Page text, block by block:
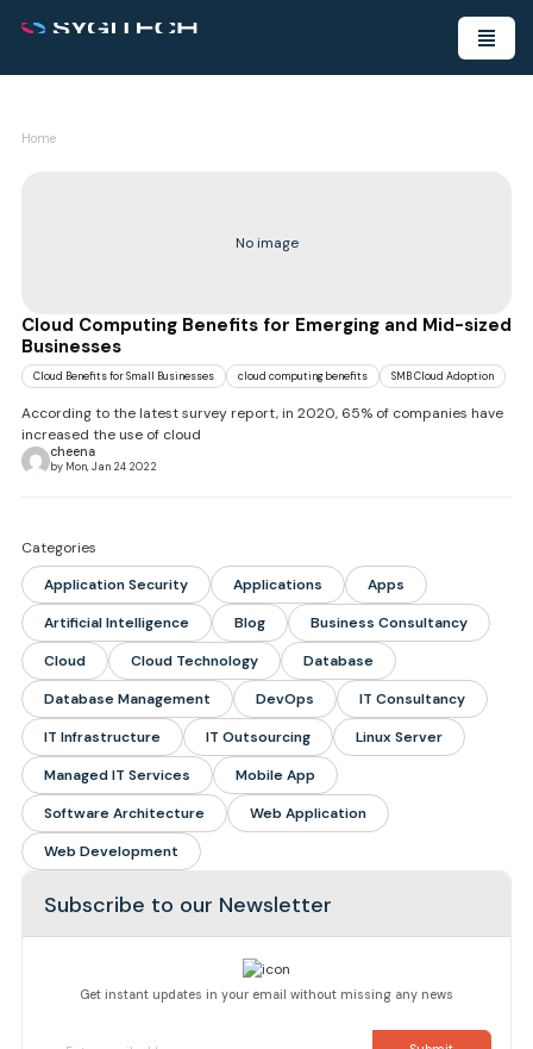
Home
No image
Cloud Computing Benefits for Emerging and Mid-sized
Businesses
Cloud Benefits for Small Businesses cloud computing benefits SMB Cloud Adoption
According to the latest survey report, in 2020, 65% of companies have
increased the use of cloud
cheena
by Mon, Jan 24 2022
Categories
Application Security
Applications
Apps
Artificial Intelligence
Blog
Business Consultancy
Cloud
Cloud Technology
Database
Database Management
DevOps
IT Consultancy
IT Infrastructure
IT Outsourcing
Linux Server
Managed IT Services
Mobile App
Software Architecture
Web Application
Web Development
Subscribe to our Newsletter
Get instant updates in your email without missing any news